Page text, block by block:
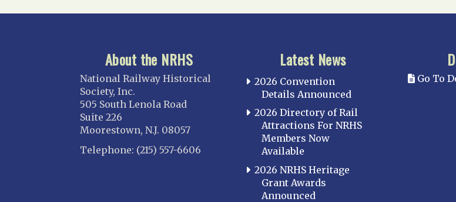
About the NRHS
National Railway Historical
Society, Inc.
505 South Lenola Road
Suite 226
Moorestown, N.J. 08057
Telephone: (215) 557-6606
Latest News
2026 Convention
Details Announced
2026 Directory of Rail
Attractions For NRHS
Members Now
Available
2026 NRHS Heritage
Grant Awards
Announced
Go To